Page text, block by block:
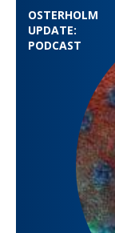
OSTERHOLM
UPDATE:
PODCAST